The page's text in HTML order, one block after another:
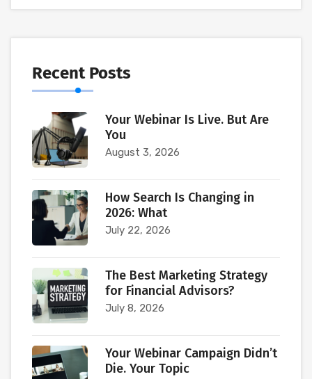
Recent Posts
Your Webinar Is Live. But Are
You
August 3, 2026
How Search Is Changing in
2026: What
July 22, 2026
The Best Marketing Strategy
for Financial Advisors?
July 8, 2026
Your Webinar Campaign Didn’t
Die. Your Topic